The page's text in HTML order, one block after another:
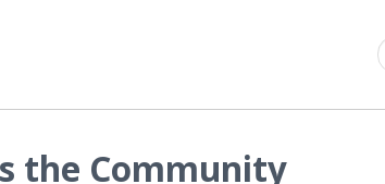
the Community